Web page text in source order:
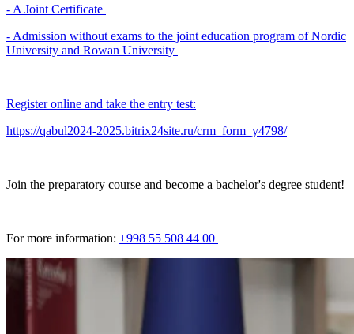
- A Joint Certificate
- Admission without exams to the joint education program of Nordic
University and Rowan University
Register online and take the entry test:
https://qabul2024-2025.bitrix24site.ru/crm_form_y4798/
Join the preparatory course and become a bachelor's degree student!
For more information: +998 55 508 44 00